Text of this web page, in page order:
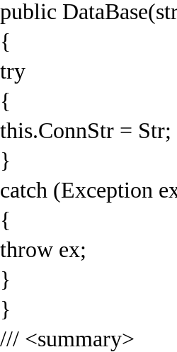
public
{
try
{
this.ConnStr = Str;
}
catch (Exception
{
throw ex;
}
}
/// <summary>